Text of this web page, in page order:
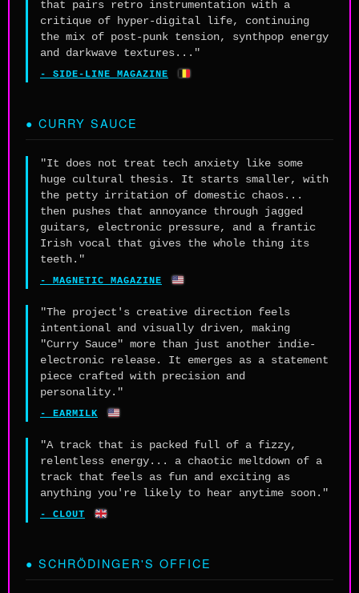
that pairs retro instrumentation with a
critique of hyper-digital life, continuing
the mix of post-punk tension, synthpop energy
and darkwave textures..."
- SIDE-LINE MAGAZINE 🇧🇪
● CURRY SAUCE
"It does not treat tech anxiety like some
huge cultural thesis. It starts smaller, with
the petty irritation of domestic chaos...
then pushes that annoyance through jagged
guitars, electronic pressure, and a frantic
Irish vocal that gives the whole thing its
teeth."
- MAGNETIC MAGAZINE 🇺🇸
"The project's creative direction feels
intentional and visually driven, making
"Curry Sauce" more than just another indie-
electronic release. It emerges as a statement
piece crafted with precision and
personality."
- EARMILK 🇺🇸
"A track that is packed full of a fizzy,
relentless energy... a chaotic meltdown of a
track that feels as fun and exciting as
anything you're likely to hear anytime soon."
- CLOUT 🇬🇧
● SCHRÖDINGER'S OFFICE